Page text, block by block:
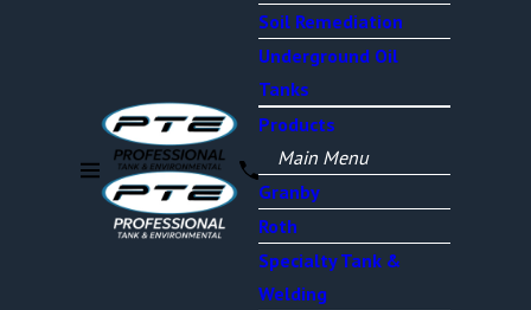
Soil Remediation
Underground Oil
Tanks
Products
Main Menu
Granby
Roth
Specialty Tank &
Welding